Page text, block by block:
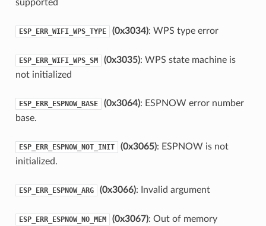
supported
ESP_ERR_WIFI_WPS_TYPE (0x3034): WPS type error
ESP_ERR_WIFI_WPS_SM (0x3035): WPS state machine is
not initialized
ESP_ERR_ESPNOW_BASE (0x3064): ESPNOW error number
base.
ESP_ERR_ESPNOW_NOT_INIT (0x3065): ESPNOW is not
initialized.
ESP_ERR_ESPNOW_ARG (0x3066): Invalid argument
ESP_ERR_ESPNOW_NO_MEM (0x3067): Out of memory